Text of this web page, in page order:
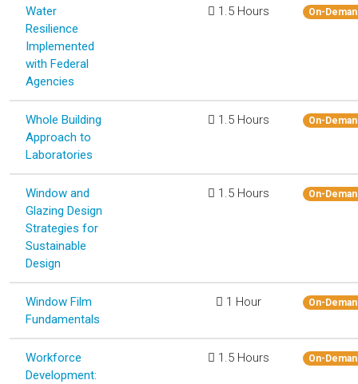
Water
Resilience
Implemented
with Federal
Agencies
1.5 Hours On-
Whole Building
Approach to
Laboratories
1.5 Hours On-
Window and
Glazing Design
Strategies for
Sustainable
Design
1.5 Hours On-
Window Film
Fundamentals
1 Hour On-
Workforce
Development:
1.5 Hours On-